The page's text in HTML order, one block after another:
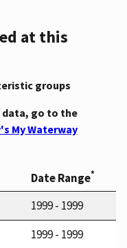
at this
groups
data, go to the
My Waterway
Date Range*
1999 - 1999
1999 - 1999